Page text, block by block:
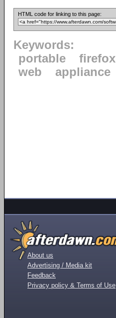
HTML code for linking to this page:
Keywords:
portable
firefox
web
appliance
About us
Advertising / Media kit
Feedback
Privacy policy & Terms of Use